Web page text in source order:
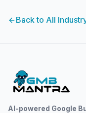
Back to All
AI-powered Google